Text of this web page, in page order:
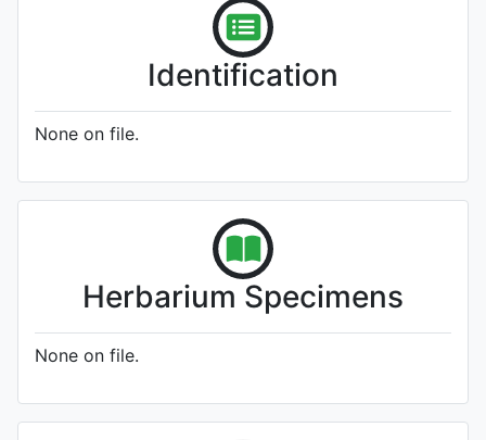
Identification
None on file.
Herbarium Specimens
None on file.